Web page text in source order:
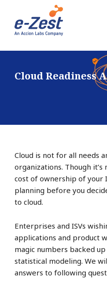
Cloud Readiness
Cloud is not for all needs
organizations. Though
cost of ownership of your
planning before you
to cloud.
Enterprises and ISVs
applications and product
magic numbers backed
statistical modeling. We
answers to following